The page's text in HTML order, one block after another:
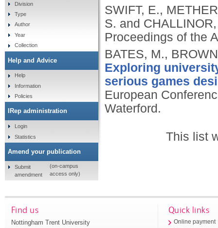
SWIFT, E.,
S. and
Proceedings of the
BATES, M.,
Exploring
serious games
European
Waterford.
This list
Division
Type
Author
Year
Collection
Help and Advice
Help
Information
Policies
IRep administration
Login
Statistics
Amend your publication
Submit
amendment
(on-campus
access only)
Find us
Nottingham Trent University
Quick links
Online payment